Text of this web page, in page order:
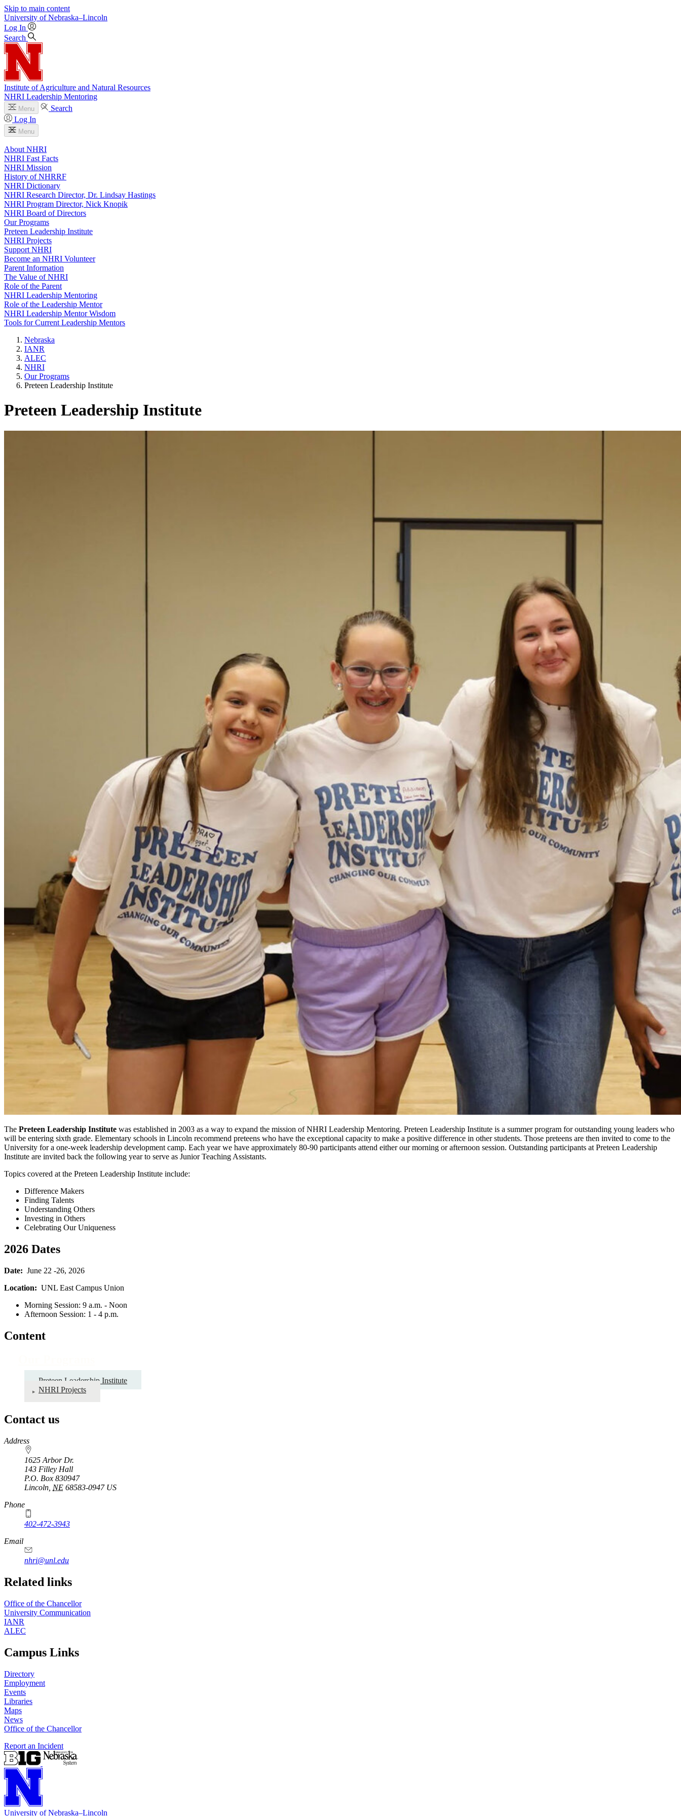
Skip to main content
University of Nebraska–Lincoln
Log In
Search
Institute of Agriculture and Natural Resources
NHRI Leadership Mentoring
Menu
Search
Log In
Menu
About NHRI
NHRI Fast Facts
NHRI Mission
History of NHRRF
NHRI Dictionary
NHRI Research Director, Dr. Lindsay Hastings
NHRI Program Director, Nick Knopik
NHRI Board of Directors
Our Programs
Preteen Leadership Institute
NHRI Projects
Support NHRI
Become an NHRI Volunteer
Parent Information
The Value of NHRI
Role of the Parent
NHRI Leadership Mentoring
Role of the Leadership Mentor
NHRI Leadership Mentor Wisdom
Tools for Current Leadership Mentors
Nebraska
IANR
ALEC
NHRI
Our Programs
Preteen Leadership Institute
Preteen Leadership Institute
The Preteen Leadership Institute was established in 2003 as a way to expand the mission of NHRI Leadership Mentoring. Preteen Leadership Institute is a summer program for outstanding young leaders who
will be entering sixth grade. Elementary schools in Lincoln recommend preteens who have the exceptional capacity to make a positive difference in other students. Those preteens are then invited to come to the
University for a one-week leadership development camp. Each year we have approximately 80-90 participants attend either our morning or afternoon session. Outstanding participants at Preteen Leadership
Institute are invited back the following year to serve as Junior Teaching Assistants.
Topics covered at the Preteen Leadership Institute include:
Difference Makers
Finding Talents
Understanding Others
Investing in Others
Celebrating Our Uniqueness
2026 Dates
Date: June 22 -26, 2026
Location: UNL East Campus Union
Morning Session: 9 a.m. - Noon
Afternoon Session: 1 - 4 p.m.
Content
Preteen Leadership Institute
NHRI Projects
Contact us
https://
www.unl.edu
Address
1625 Arbor Dr.
143 Filley Hall
P.O. Box 830947
Lincoln NE 68583-0947 US
Phone
402-472-3943
Email
nhri@unl.edu
Related links
Office of the Chancellor
University Communication
IANR
ALEC
Campus Links
Directory
Employment
Events
Libraries
Maps
News
Office of the Chancellor
Report an Incident
University of Nebraska–Lincoln